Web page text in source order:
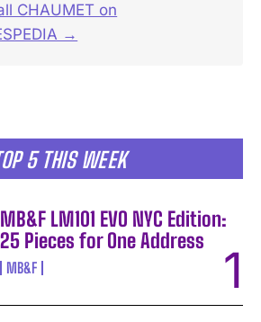
5 THIS WEEK
MB&F LM101 EVO NYC Edition:
25 Pieces for One Address
MB&F
CHAUMET on
→